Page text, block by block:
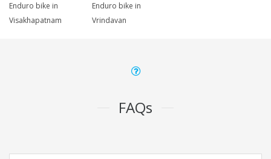
Enduro bike in
Visakhapatnam
Enduro bike in
Vrindavan
FAQs